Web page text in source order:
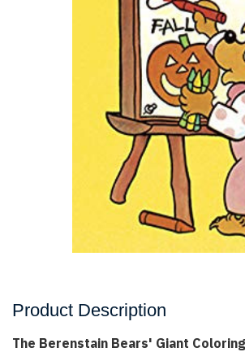
Product Description
The Berenstain Bears' Giant